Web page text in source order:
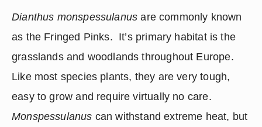
Dianthus monspessulanus are commonly known
as the Fringed Pinks.  It’s primary habitat is the
grasslands and woodlands throughout Europe.
Like most species plants, they are very tough,
Monspessulanus can withstand extreme heat, but